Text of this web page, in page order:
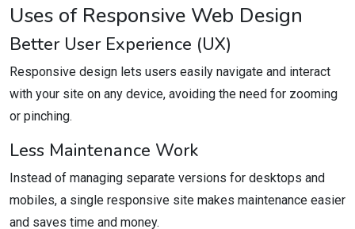
Uses of Responsive Web Design
Better User Experience (UX)
Responsive design lets users easily navigate and interact
with your site on any device, avoiding the need for zooming
or pinching.
Less Maintenance Work
Instead of managing separate versions for desktops and
mobiles, a single responsive site makes maintenance easier
and saves time and money.